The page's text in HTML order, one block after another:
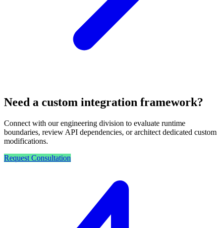
Need a custom integration framework?
Connect with our engineering division to evaluate runtime
boundaries, review API dependencies, or architect dedicated custom
modifications.
Request Consultation